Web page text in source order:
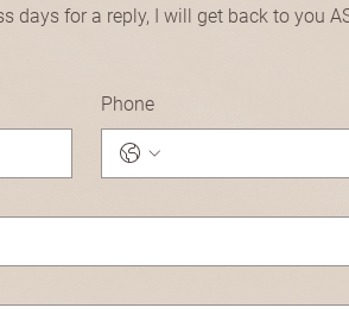
days for a reply, I will get back to you
Phone